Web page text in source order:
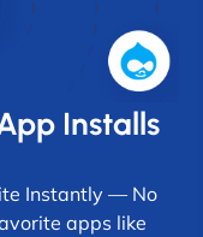
Installs
Instantly — No
apps like